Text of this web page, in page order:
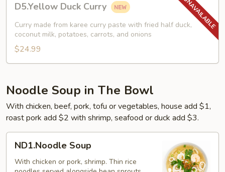
Duck
Curry
D5.Yellow Duck Curry
Curry made from karee curry paste with fried half duck,
coconut milk, potatoes, carrots, and onions
$24.99
Noodle Soup in The Bowl
With chicken, beef, pork, tofu or vegetables, house add $1,
roast pork add $2 with shrimp, seafood or duck add $3.
Soup
ND1.Noodle Soup
With chicken or pork, shrimp. Thin rice